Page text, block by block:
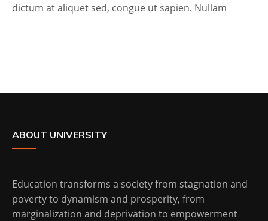
dictum at aliquet sed, congue ut sapien. Nullam
ABOUT UNIVERSITY
Education transforms a society from stagnation and
poverty to dynamism and prosperity, from
marginalization and deprivation to empowerment